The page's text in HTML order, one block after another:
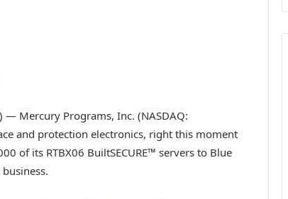
— Mercury Programs, Inc. (NASDAQ:
and protection electronics, right this moment
of its RTBX06 BuiltSECURE™ servers to Blue